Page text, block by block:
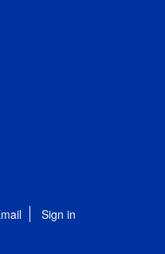
Sign in